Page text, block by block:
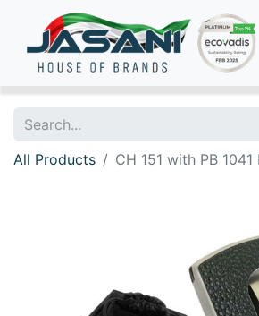
All Products CH 151 with PB 1041